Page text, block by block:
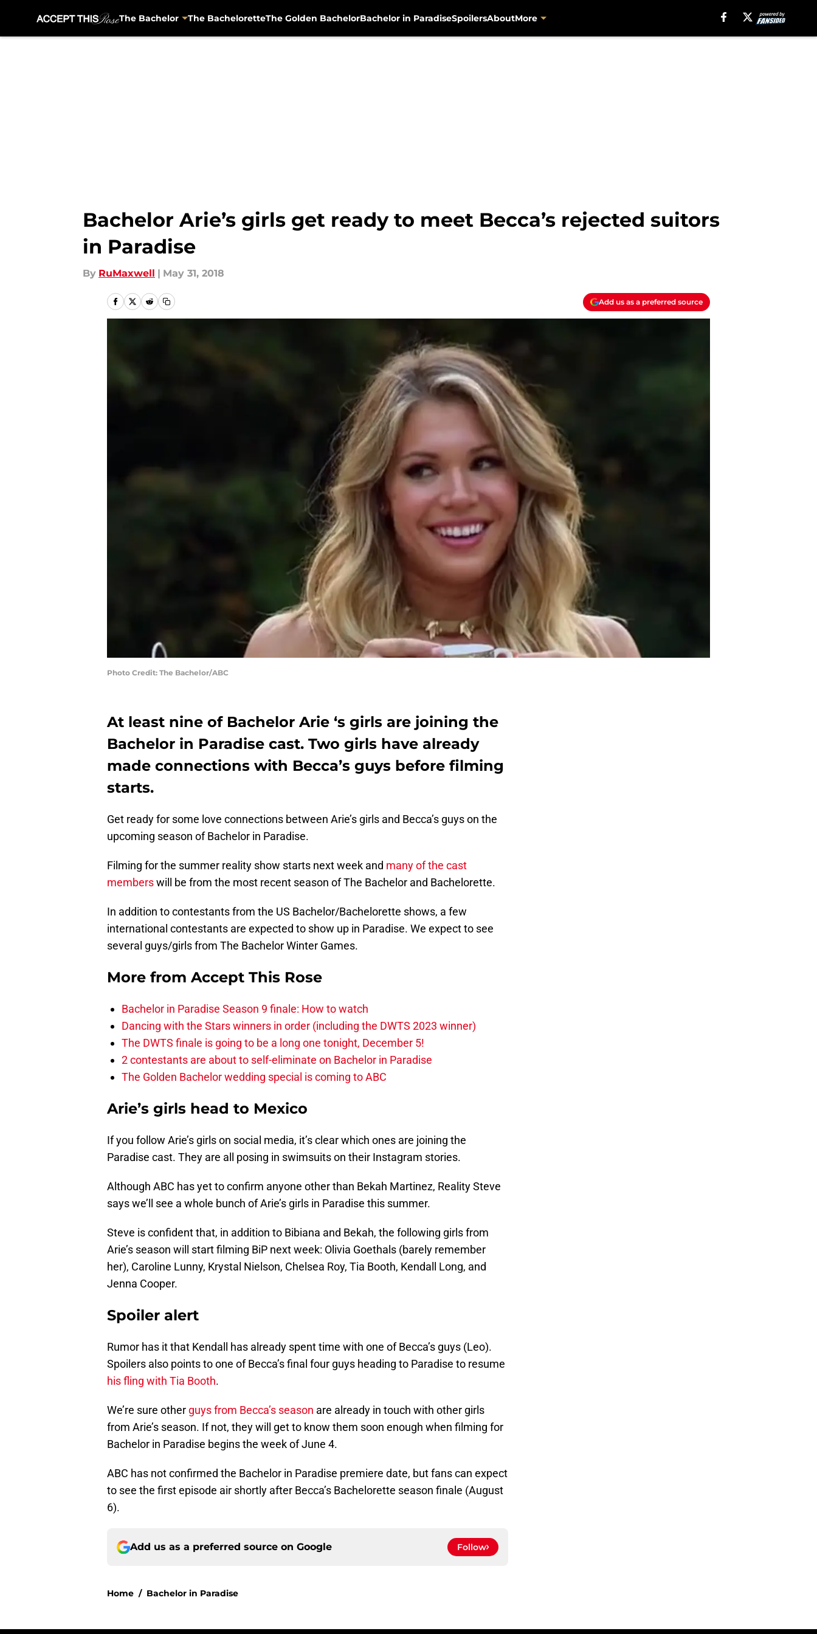
The Bachelor The BacheloretteThe Golden BachelorBachelor in ParadiseSpoilersAboutMore
Bachelor Arie’s girls get ready to meet Becca’s rejected suitors
in Paradise
By RuMaxwell | May 31, 2018
Add us as a preferred source
Photo Credit: The Bachelor/ABC
At least nine of Bachelor Arie ‘s girls are joining the
Bachelor in Paradise cast. Two girls have already
made connections with Becca’s guys before filming
starts.
Get ready for some love connections between Arie’s girls and Becca’s guys on the
upcoming season of Bachelor in Paradise.
Filming for the summer reality show starts next week and many of the cast
memberswill be from the most recent season of The Bachelor and Bachelorette.
In addition to contestants from the US Bachelor/Bachelorette shows, a few
international contestants are expected to show up in Paradise. We expect to see
several guys/girls from The Bachelor Winter Games.
More from Accept This Rose
Bachelor in Paradise Season 9 finale: How to watch
Dancing with the Stars winners in order (including the DWTS 2023 winner)
The DWTS finale is going to be a long one tonight, December 5!
2 contestants are about to self-eliminate on Bachelor in Paradise
The Golden Bachelor wedding special is coming to ABC
Arie’s girls head to Mexico
If you follow Arie’s girls on social media, it’s clear which ones are joining the
Paradise cast. They are all posing in swimsuits on their Instagram stories.
Although ABC has yet to confirm anyone other than Bekah Martinez, Reality Steve
says we’ll see a whole bunch of Arie’s girls in Paradise this summer.
Steve is confident that, in addition to Bibiana and Bekah, the following girls from
Arie’s season will start filming BiP next week: Olivia Goethals (barely remember
her), Caroline Lunny, Krystal Nielson, Chelsea Roy, Tia Booth, Kendall Long, and
Jenna Cooper.
Spoiler alert
Rumor has it that Kendall has already spent time with one of Becca’s guys (Leo).
Spoilers also points to one of Becca’s final four guys heading to Paradise to resume
his fling with Tia Booth.
We’re sure other guys from Becca’s season are already in touch with other girls
from Arie’s season. If not, they will get to know them soon enough when filming for
Bachelor in Paradise begins the week of June 4.
ABC has not confirmed the Bachelor in Paradise premiere date, but fans can expect
to see the first episode air shortly after Becca’s Bachelorette season finale (August
6).
Add us as a preferred source on Google Follow
Home / Bachelor in Paradise